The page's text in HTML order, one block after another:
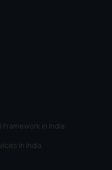
in India
in India